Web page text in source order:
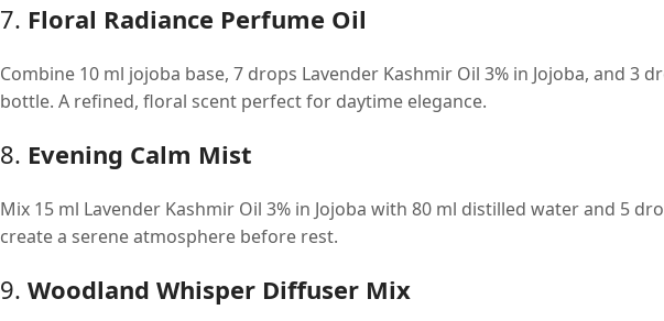
7. Floral Radiance Perfume Oil
Combine 10 ml jojoba base, 7 drops Lavender Kashmir Oil 3% in Jojoba, and 3
bottle. A refined, floral scent perfect for daytime elegance.
8. Evening Calm Mist
Mix 15 ml Lavender Kashmir Oil 3% in Jojoba with 80 ml distilled water and 5
create a serene atmosphere before rest.
9. Woodland Whisper Diffuser Mix